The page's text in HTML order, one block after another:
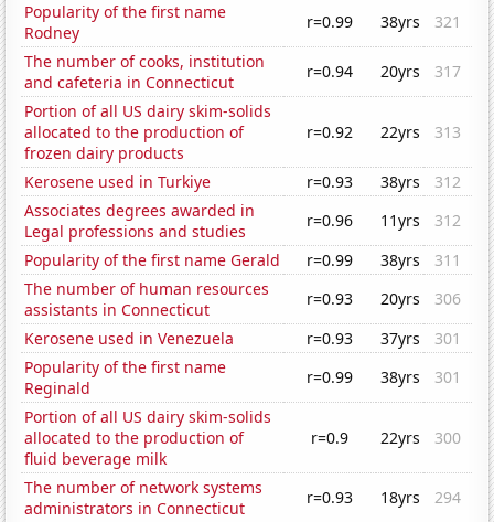
Popularity of the first name
Rodney
r=0.99 38yrs
321
The number of cooks, institution
and cafeteria in Connecticut
r=0.94 20yrs
317
Portion of all US dairy skim-solids
allocated to the production of
frozen dairy products
r=0.92 22yrs 313
Kerosene used in Turkiye r=0.93 38yrs
312
Associates degrees awarded in
Legal professions and studies
r=0.96 11yrs
312
Popularity of the first name Gerald
r=0.99 38yrs
311
The number of human resources
assistants in Connecticut
r=0.93 20yrs
306
Kerosene used in Venezuela
r=0.93 37yrs
301
Popularity of the first name
Reginald
r=0.99 38yrs
301
Portion of all US dairy skim-solids
allocated to the production of
fluid beverage milk
r=0.9 22yrs 300
The number of network systems
administrators in Connecticut
r=0.93 18yrs
294